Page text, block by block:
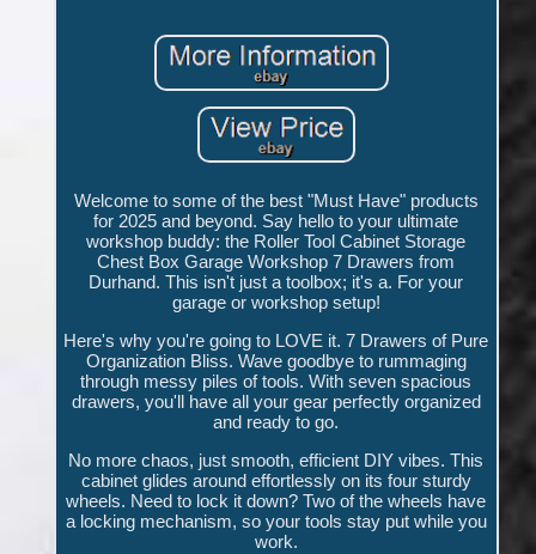
Welcome to some of the best "Must Have" products
for 2025 and beyond. Say hello to your ultimate
workshop buddy: the Roller Tool Cabinet Storage
Chest Box Garage Workshop 7 Drawers from
Durhand. This isn't just a toolbox; it's a. For your
garage or workshop setup!
Here's why you're going to LOVE it. 7 Drawers of Pure
Organization Bliss. Wave goodbye to rummaging
through messy piles of tools. With seven spacious
drawers, you'll have all your gear perfectly organized
and ready to go.
No more chaos, just smooth, efficient DIY vibes. This
cabinet glides around effortlessly on its four sturdy
wheels. Need to lock it down? Two of the wheels have
a locking mechanism, so your tools stay put while you
work.